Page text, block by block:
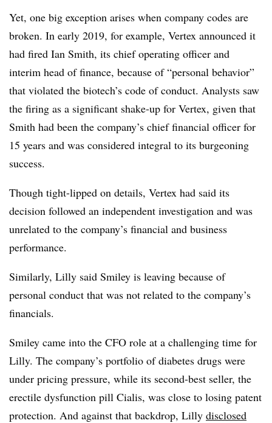
Yet, one big exception arises when company codes are
broken. In early 2019, for example, Vertex announced it
had fired Ian Smith, its chief operating officer and
interim head of finance, because of “personal behavior”
that violated the biotech’s code of conduct. Analysts saw
the firing as a significant shake-up for Vertex, given that
Smith had been the company’s chief financial officer for
15 years and was considered integral to its burgeoning
success.
Though tight-lipped on details, Vertex had said its
decision followed an independent investigation and was
unrelated to the company’s financial and business
performance.
Similarly, Lilly said Smiley is leaving because of
personal conduct that was not related to the company’s
financials.
Smiley came into the CFO role at a challenging time for
Lilly. The company’s portfolio of diabetes drugs were
under pricing pressure, while its second-best seller, the
erectile dysfunction pill Cialis, was close to losing patent
protection. And against that backdrop, Lilly disclosed